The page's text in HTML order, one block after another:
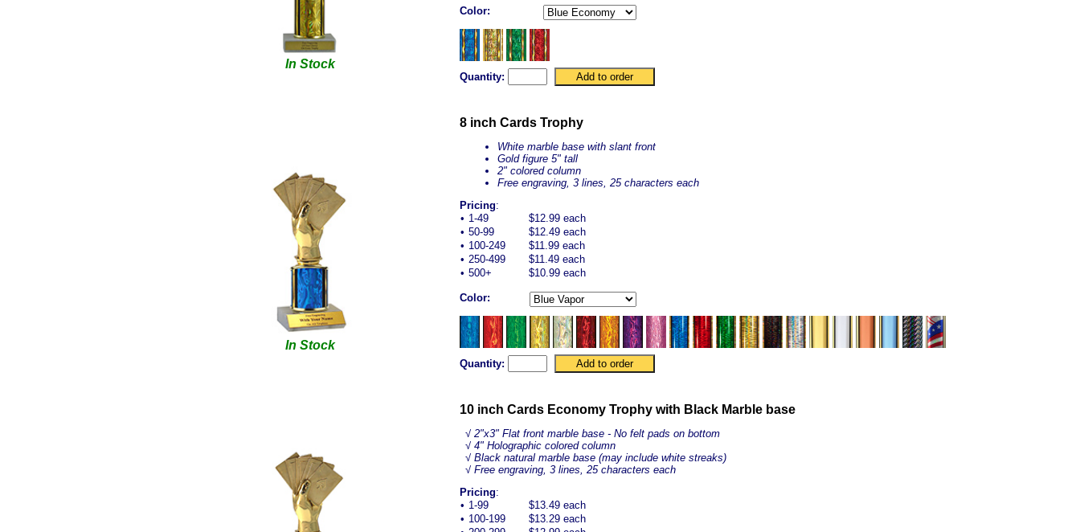
In Stock
Color:
Quantity:
In Stock
8 inch Cards Trophy
White marble base with slant front
Gold figure 5" tall
2" colored column
Free engraving, 3 lines, 25 characters each
Pricing:
• 1-49
$12.99 each
• 50-99
$12.49 each
• 100-249
$11.99 each
• 250-499
$11.49 each
• 500+ $10.99 each
Color:
Quantity:
10 inch Cards Economy Trophy with Black Marble base
√ 2"x3" Flat front marble base - No felt pads on bottom
√ 4" Holographic colored column
√ Black natural marble base (may include white streaks)
√ Free engraving, 3 lines, 25 characters each
Pricing:
• 1-99
$13.49 each
• 100-199
$13.29 each